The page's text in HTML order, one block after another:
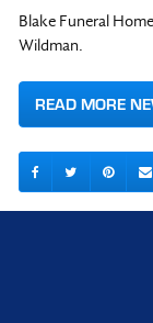
Blake Funeral
Wildman.
READ MORE